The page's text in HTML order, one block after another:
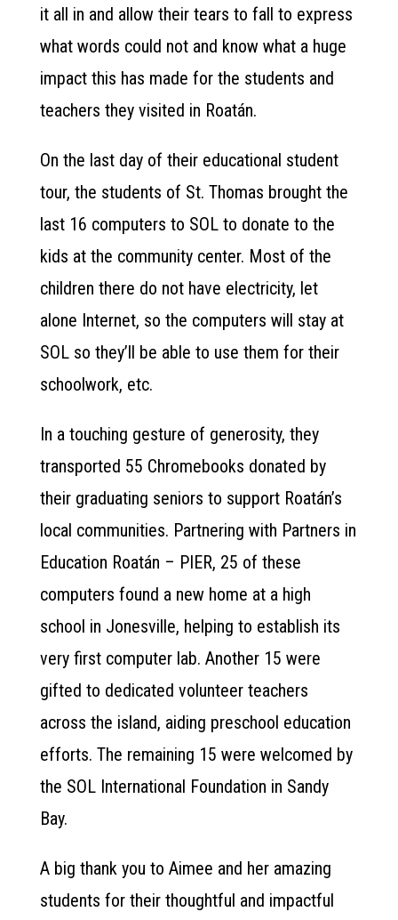
it all in and allow their tears to fall to express
what words could not and know what a huge
impact this has made for the students and
teachers they visited in Roatán.
On the last day of their educational student
tour, the students of St. Thomas brought the
last 16 computers to SOL to donate to the
kids at the community center. Most of the
children there do not have electricity, let
alone Internet, so the computers will stay at
SOL so they’ll be able to use them for their
schoolwork, etc.
In a touching gesture of generosity, they
transported 55 Chromebooks donated by
their graduating seniors to support Roatán’s
local communities. Partnering with Partners in
Education Roatán – PIER, 25 of these
computers found a new home at a high
school in Jonesville, helping to establish its
very first computer lab. Another 15 were
gifted to dedicated volunteer teachers
across the island, aiding preschool education
efforts. The remaining 15 were welcomed by
the SOL International Foundation in Sandy
Bay.
A big thank you to Aimee and her amazing
students for their thoughtful and impactful